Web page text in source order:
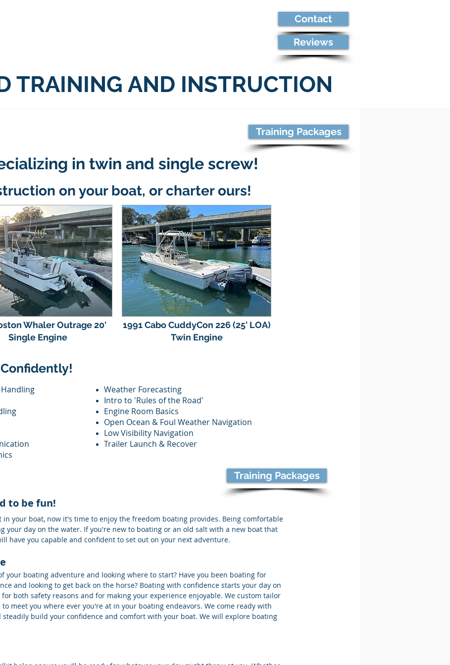
Contact
Reviews
TRAINING AND INSTRUCTION
Training Packages
in twin and single screw!
on your boat, or charter ours!
Whaler Outrage 20'
Single Engine
1991 Cabo CuddyCon 226 (25' LOA)
Twin Engine
Weather Forecasting
Intro to 'Rules of the Road'
Engine Room Basics
Open Ocean & Foul Weather Navigation
Low Visibility Navigation
Trailer Launch & Recover
Training Packages
to be fun!
in your boat, now it's time to enjoy the freedom boating provides. Being comfortable
your day on the water. If you're new to boating or an old salt with a new boat that
have you capable and confident to set out on your next adventure.
your boating adventure and looking where to start? Have you been boating for
and looking to get back on the horse? Boating with confidence starts your day on
both safety reasons and for making your experience enjoyable. We custom tailor
meet you where ever you're at in your boating endeavors. We come ready with
build your confidence and comfort with your boat. We will explore boating